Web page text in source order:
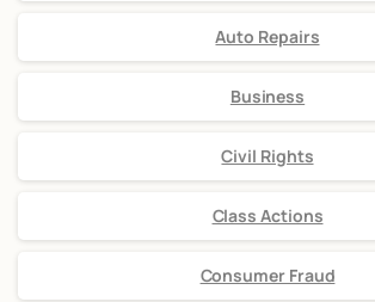
Auto Repairs
Business
Civil Rights
Class Actions
Consumer Fraud